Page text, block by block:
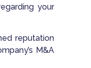
your
reputation
M&A